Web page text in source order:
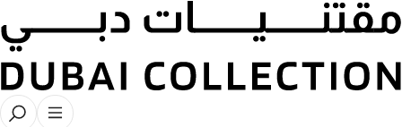
Latest Publications